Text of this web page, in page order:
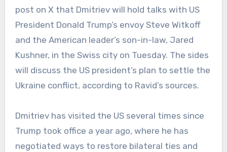
post on X that Dmitriev will hold talks with US
President Donald Trump’s envoy Steve Witkoff
and the American leader’s son-in-law, Jared
Kushner, in the Swiss city on Tuesday. The sides
will discuss the US president’s plan to settle the
Ukraine conflict, according to Ravid’s sources.
Dmitriev has visited the US several times since
Trump took office a year ago, where he has
negotiated ways to restore bilateral ties and